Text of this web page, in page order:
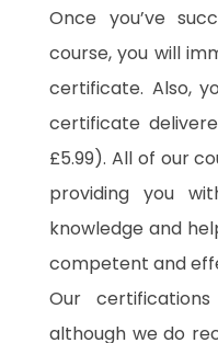
Once you’ve
course, you will
certificate. Also,
certificate
£5.99). All of our
providing you
knowledge and
competent and
Our
although we do